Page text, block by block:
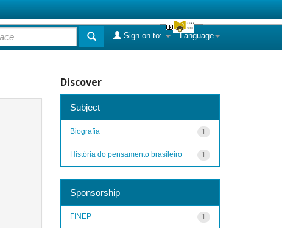
Language
Sign on to:
Discover
Subject
1
Biografia
1
História do pensamento brasileiro
Sponsorship
1
FINEP